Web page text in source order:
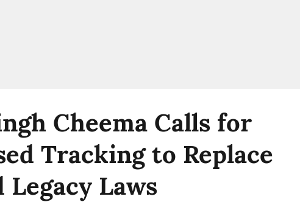
Cheema Calls for
Tracking to Replace
Laws